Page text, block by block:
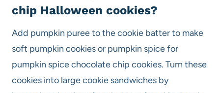
chip Halloween cookies?
Add pumpkin puree to the cookie batter to make
soft pumpkin cookies or pumpkin spice for
pumpkin spice chocolate chip cookies. Turn these
cookies into large cookie sandwiches by